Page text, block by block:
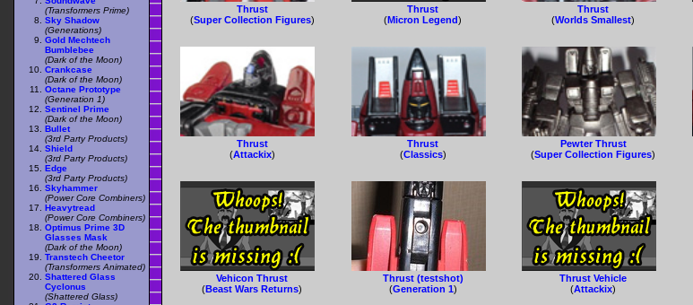
Thrust
(Super Collection Figures)
Thrust
(Micron Legend)
Thrust
(Worlds Smallest)
Thrust
(Attackix)
Thrust
(Classics)
Pewter Thrust
(Super Collection Figures)
Vehicon Thrust
(Beast Wars Returns)
Thrust (testshot)
(Generation 1)
Thrust Vehicle
(Attackix)
(Transformers Prime)
Sky Shadow
(Generations)
Gold Mechtech
Bumblebee
(Dark of the Moon)
Crankcase
(Dark of the Moon)
Octane Prototype
(Generation 1)
Sentinel Prime
(Dark of the Moon)
Bullet
(3rd Party Products)
Shield
(3rd Party Products)
Edge
(3rd Party Products)
Skyhammer
(Power Core Combiners)
Heavytread
(Power Core Combiners)
Optimus Prime 3D
Glasses Mask
(Dark of the Moon)
Transtech Cheetor
(Transformers Animated)
Shattered Glass
Cyclonus
(Shattered Glass)